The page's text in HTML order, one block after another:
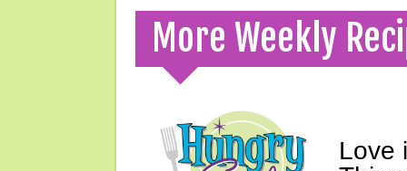
More Weekly
Love